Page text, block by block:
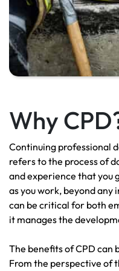
Why
Continuing professional
refers to the process of
and experience that you
as you work, beyond
can be critical for both
it manages the
The benefits of CPD can
From the perspective of